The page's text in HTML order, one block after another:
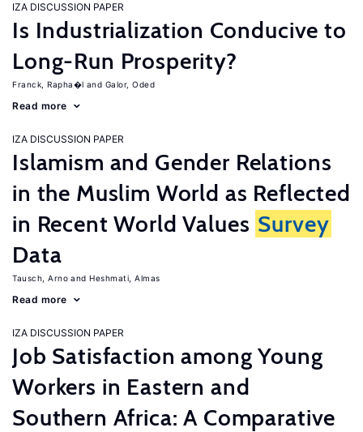
IZA DISCUSSION PAPER
Is Industrialization Conducive to
Long-Run Prosperity?
Franck, Rapha�l Galor, Oded
Read more
IZA DISCUSSION PAPER
Islamism and Gender Relations
in the Muslim World as Reflected
in Recent World Values Survey
Data
Tausch, Arno Heshmati, Almas
Read more
IZA DISCUSSION PAPER
Job Satisfaction among Young
Workers in Eastern and
Southern Africa: A Comparative